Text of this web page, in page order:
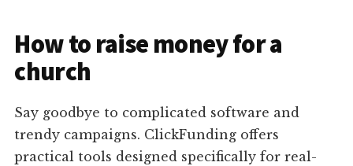
How to raise money for a
church
Say goodbye to complicated software and
trendy campaigns. ClickFunding offers
practical tools designed specifically for real-